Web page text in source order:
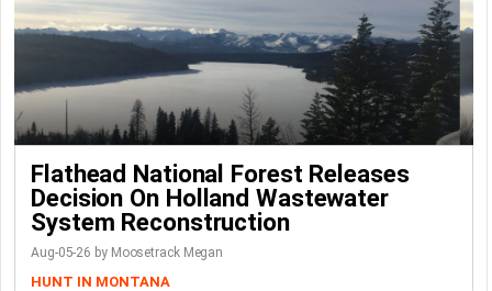
Flathead National Forest Releases
Decision On Holland Wastewater
System Reconstruction
Aug-05-26 by Moosetrack Megan
HUNT IN MONTANA